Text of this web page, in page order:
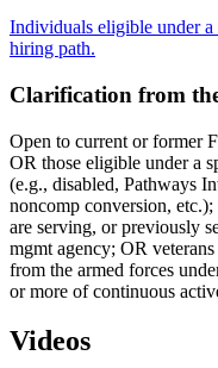
Individuals eligible under
hiring path.
Clarification from
Open to current or former
OR those eligible under a
(e.g., disabled, Pathways
noncomp conversion,
are serving, or previously
mgmt agency; OR
from the armed forces
or more of continuous
Videos